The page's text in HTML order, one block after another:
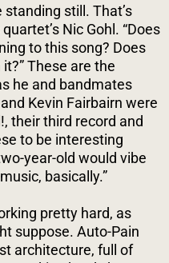
standing still. That’s
Nic Gohl. “Does
to this song? Does
These are the
he and bandmates
Kevin Fairbairn were
their third record and
to be interesting
year-old would vibe
basically.”
pretty hard, as
suppose. Auto-Pain
architecture, full of